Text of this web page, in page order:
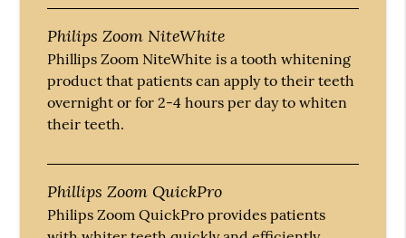
Philips Zoom NiteWhite
Phillips Zoom NiteWhite is a tooth whitening
product that patients can apply to their teeth
overnight or for 2-4 hours per day to whiten
their teeth.
Phillips Zoom QuickPro
Philips Zoom QuickPro provides patients